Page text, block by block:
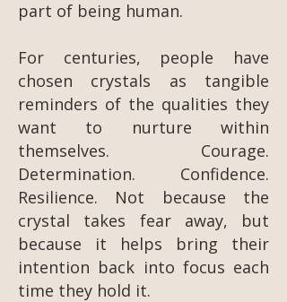
part of being human.
For centuries, people have
chosen crystals as tangible
reminders of the qualities they
want to nurture within
themselves. Courage.
Determination. Confidence.
Resilience. Not because the
crystal takes fear away, but
because it helps bring their
intention back into focus each
time they hold it.